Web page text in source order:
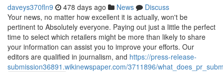
daveys370fln9 478 days ago News
Discuss
Your news, no matter how excellent it is actually, won't be
pertinent to Absolutely everyone. Paying out just a little the perfect
time to select which retailers might be more than likely to share
your information can assist you to improve your efforts. Our
editors are qualified in journalism, and https://press-release-
submission36891.wikinewspaper.com/3711896/